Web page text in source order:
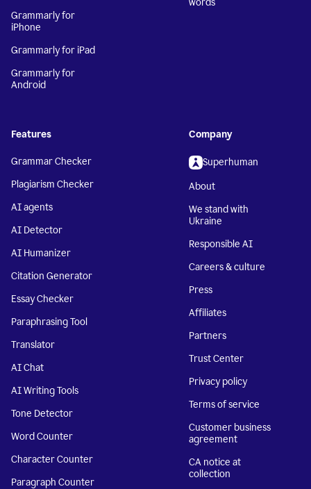
Grammarly for
iPhone
Grammarly for iPad
Grammarly for
Android
Features
Grammar Checker
Plagiarism Checker
AI agents
AI Detector
AI Humanizer
Citation Generator
Essay Checker
Paraphrasing Tool
Translator
AI Chat
AI Writing Tools
Tone Detector
Word Counter
Character Counter
Paragraph Counter
Company
Superhuman
About
We stand with
Ukraine
Responsible AI
Careers & culture
Press
Affiliates
Partners
Trust Center
Privacy policy
Terms of service
Customer business
agreement
CA notice at
collection